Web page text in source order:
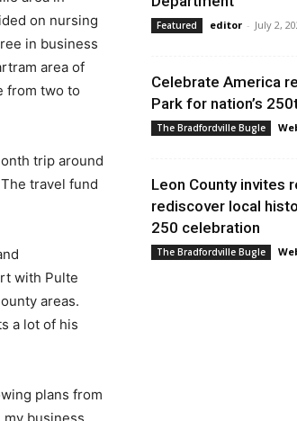
on nursing
in business
area of
from two to
trip around
travel fund
with Pulte
areas.
a lot of his
plans from
Featured editor - July 2,
Celebrate America
Park for nation’s
The Bradfordville Bugle
Leon County invites
rediscover local
250 celebration
The Bradfordville Bugle